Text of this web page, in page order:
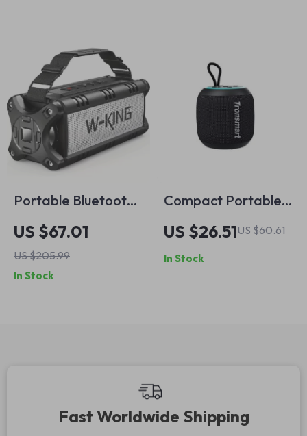
Portable Bluetooth
Speaker with IPX6
Waterproof Design
– 70W Loud Sound
US $67.01
US $205.99
In Stock
Compact Portable
T7 Mini Speaker:
TWS, Bluetooth 5.3,
Balanced Bass, IPX7
US $26.51US $60.61
In Stock
Fast Worldwide Shipping